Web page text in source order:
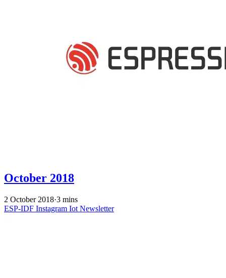
October 2018
2 October 2018·3 mins
ESP-IDF Instagram Iot Newsletter